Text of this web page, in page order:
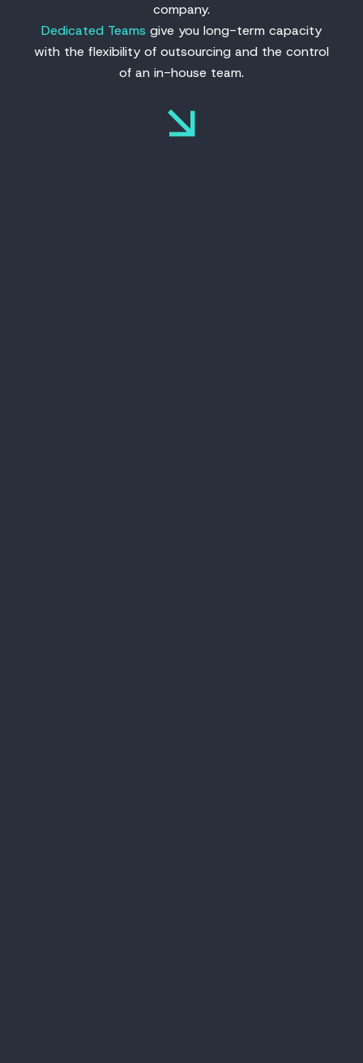
company.
Dedicated Teams give you long-term capacity
with the flexibility of outsourcing and the control
of an in-house team.